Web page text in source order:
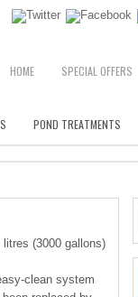
HOME SPECIAL OFFERS
POND TREATMENTS
(3000 gallons)
clean system